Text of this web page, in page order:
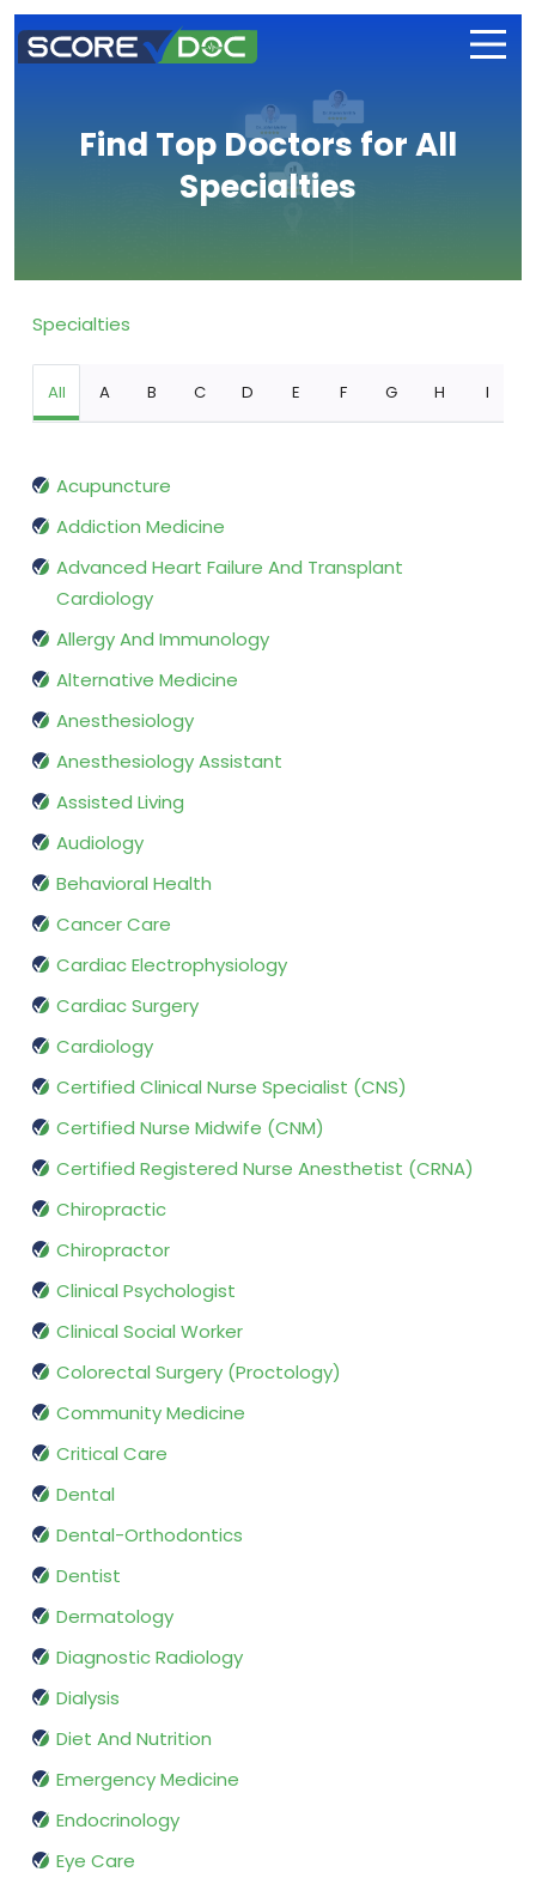
Find Top Doctors for All
Specialties
Specialties
All A B C D E F G H I
Acupuncture
Addiction Medicine
Advanced Heart Failure And Transplant
Cardiology
Allergy And Immunology
Alternative Medicine
Anesthesiology
Anesthesiology Assistant
Assisted Living
Audiology
Behavioral Health
Cancer Care
Cardiac Electrophysiology
Cardiac Surgery
Cardiology
Certified Clinical Nurse Specialist (CNS)
Certified Nurse Midwife (CNM)
Certified Registered Nurse Anesthetist (CRNA)
Chiropractic
Chiropractor
Clinical Psychologist
Clinical Social Worker
Colorectal Surgery (Proctology)
Community Medicine
Critical Care
Dental
Dental-Orthodontics
Dentist
Dermatology
Diagnostic Radiology
Dialysis
Diet And Nutrition
Emergency Medicine
Endocrinology
Eye Care